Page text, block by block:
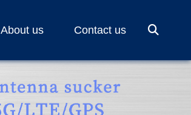
About us Contact us